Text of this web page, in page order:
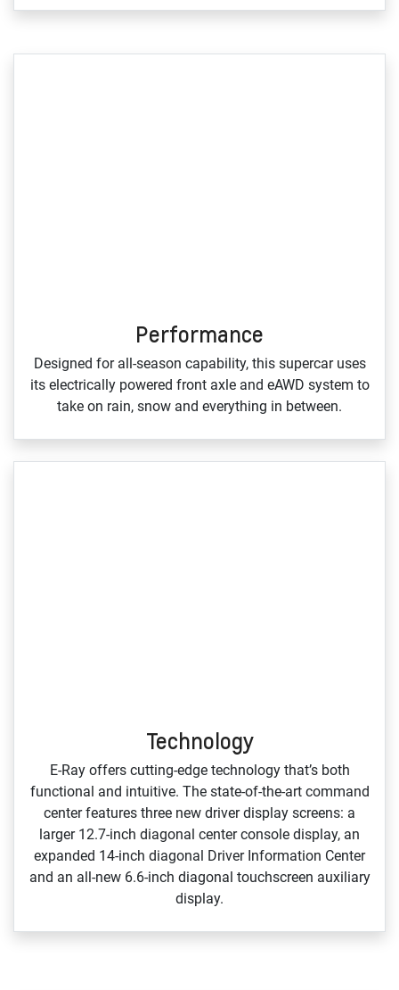
Performance
Designed for all‑season capability, this supercar uses
its electrically powered front axle and eAWD system to
take on rain, snow and everything in between.
Technology
E‑Ray offers cutting‑edge technology that’s both
functional and intuitive. The state‑of‑the‑art command
center features three new driver display screens: a
larger 12.7‑inch diagonal center console display, an
expanded 14‑inch diagonal Driver Information Center
and an all‑new 6.6‑inch diagonal touchscreen auxiliary
display.